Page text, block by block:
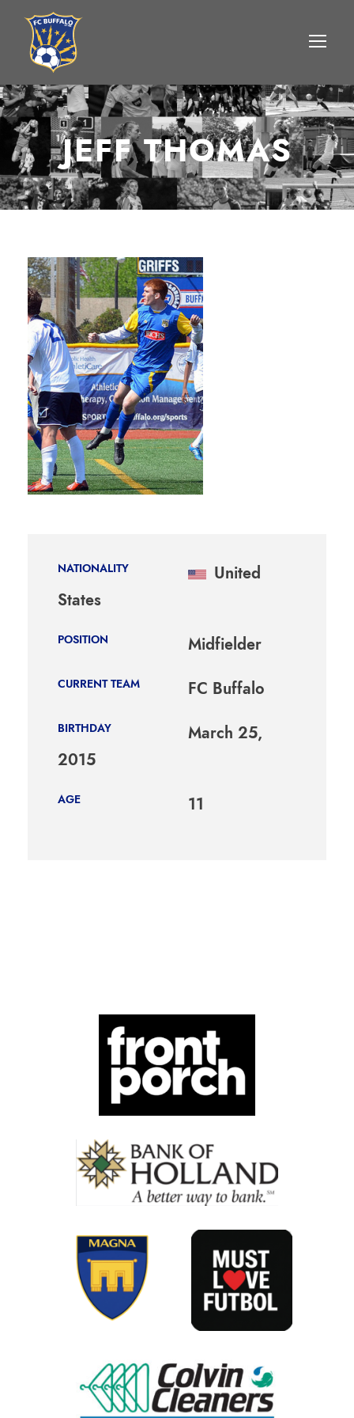
JEFF THOMAS
NATIONALITY
United
States
POSITION Midfielder
CURRENT TEAM FC Buffalo
BIRTHDAY
March 25,
2015
AGE 11